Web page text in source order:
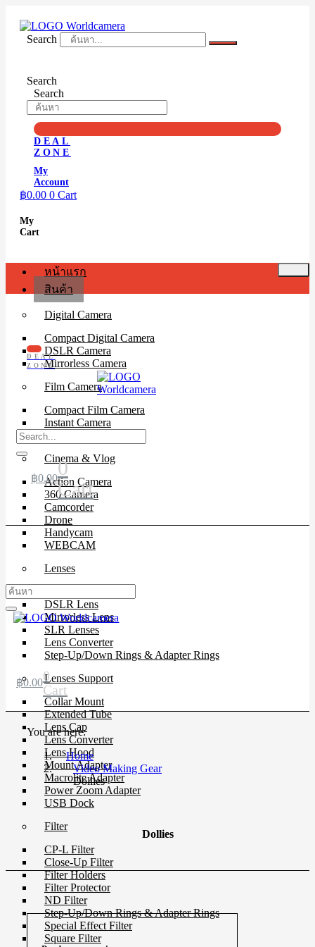
contentSearch
Search
Search
DEAL
ZONE
My
Account
฿0.00 0 Cart
My
Cart
หน้าแรก
สินค้า
Digital Camera
Compact Digital Camera
DSLR Camera
Mirrorless Camera
Film Camera
Compact Film Camera
Instant Camera
SLR Camera
Cinema & Vlog
Action Camera
360 Camera
Camcorder
Drone
Handycam
WEBCAM
Lenses
DSLR Lens
Mirrorless Lens
SLR Lenses
Lens Converter
Step-Up/Down Rings & Adapter Rings
Lenses Support
Collar Mount
Extended Tube
Lens Cap
Lens Converter
Lens Hood
Mount Adapter
Macrolite Adapter
Power Zoom Adapter
USB Dock
Filter
CP-L Filter
Close-Up Filter
Filter Holders
Filter Protector
ND Filter
Step-Up/Down Rings & Adapter Rings
Special Effect Filter
Square Filter
DEAL
ZONE
฿0.000
Cart
฿0.000
Cart
You are here:
Home
Video Making Gear
Dollies
Dollies